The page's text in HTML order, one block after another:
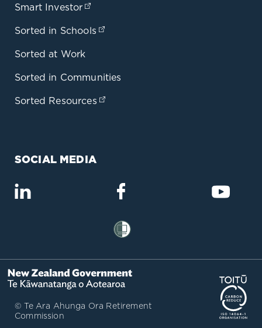
Smart Investor
Sorted in Schools
Sorted at Work
Sorted in Communities
Sorted Resources
SOCIAL MEDIA
(opens in a new tab) (opens in a new tab)
© Te Ara Ahunga Ora Retirement
Commission